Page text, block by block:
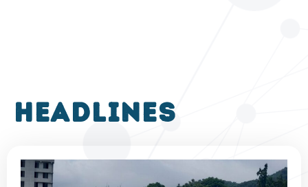
headlines